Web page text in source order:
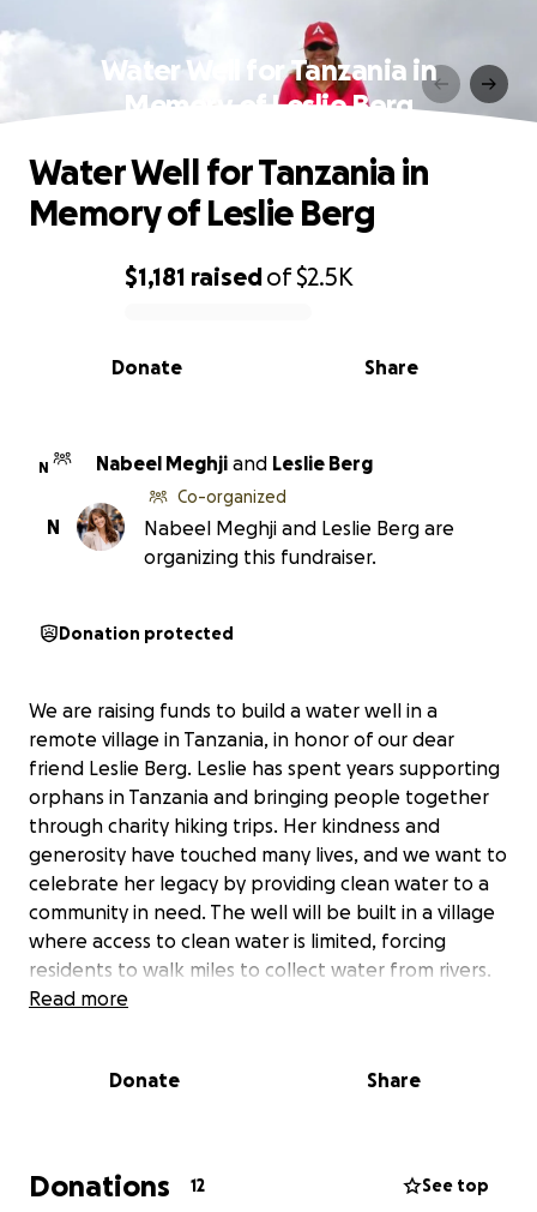
Water Well for Tanzania in
Memory of Leslie Berg
0% complete
$1,181 raisedof$2.5K
Share
Donate
Water Well for Tanzania in
Memory of Leslie Berg
N Nabeel Meghji and Leslie Berg
N
Co-organized
Nabeel Meghji and Leslie Berg are
organizing this fundraiser.
Donation protected
We are raising funds to build a water well in a
remote village in Tanzania, in honor of our dear
friend Leslie Berg. Leslie has spent years supporting
orphans in Tanzania and bringing people together
through charity hiking trips. Her kindness and
generosity have touched many lives, and we want to
celebrate her legacy by providing clean water to a
community in need. The well will be built in a village
where access to clean water is limited, forcing
residents to walk miles to collect water from rivers.
By constructing this well, we hope to save time,
oversee the construction and provide updates,
including photos and videos, once the project is
Read more
Donate Share
Donations 12 See top